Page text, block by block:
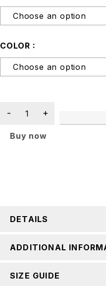
COLOR
Buy now
DETAILS
ADDITIONAL
SIZE GUIDE